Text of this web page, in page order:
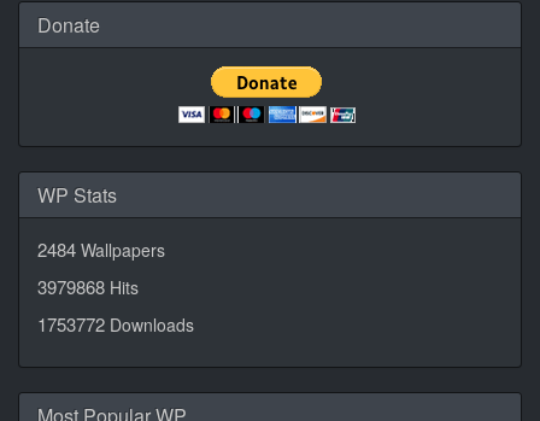
Donate
WP Stats
2484 Wallpapers
3979868 Hits
1753772 Downloads